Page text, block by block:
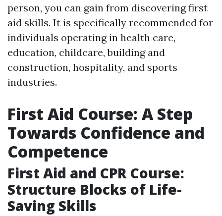
person, you can gain from discovering first
aid skills. It is specifically recommended for
individuals operating in health care,
education, childcare, building and
construction, hospitality, and sports
industries.
First Aid Course: A Step
Towards Confidence and
Competence
First Aid and CPR Course:
Structure Blocks of Life-
Saving Skills